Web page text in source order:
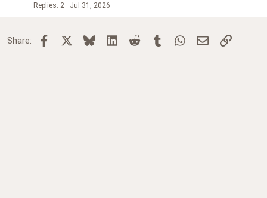
Replies 2 Jul 31, 2026
Share: Facebook BlueskyLinkedInReddit TumblrWhatsApp
Email Link